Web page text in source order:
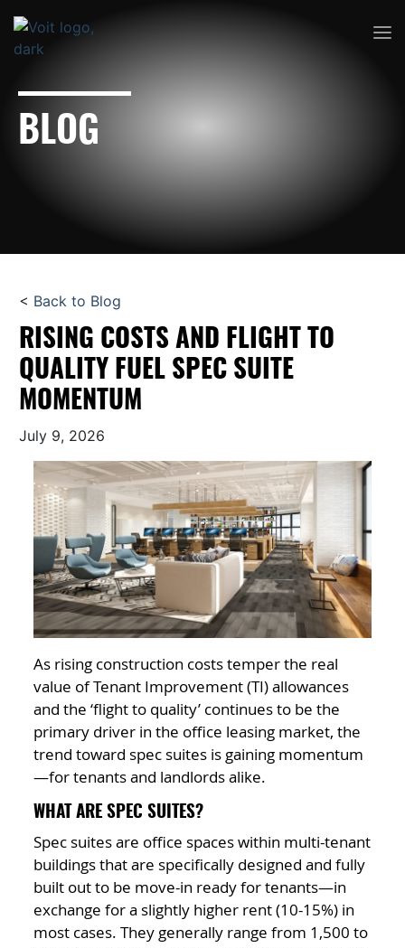
BLOG
< Back to Blog
RISING COSTS AND FLIGHT TO
QUALITY FUEL SPEC SUITE
MOMENTUM
July 9, 2026
As rising construction costs temper the real
value of Tenant Improvement (TI) allowances
and the ‘flight to quality’ continues to be the
primary driver in the office leasing market, the
trend toward spec suites is gaining momentum
—for tenants and landlords alike.
WHAT ARE SPEC SUITES?
Spec suites are office spaces within multi-tenant
buildings that are specifically designed and fully
built out to be move-in ready for tenants—in
exchange for a slightly higher rent (10-15%) in
most cases. They generally range from 1,500 to